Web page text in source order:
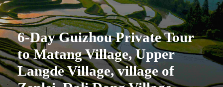
6-Day Guizhou Private Tour
to Matang Village, Upper
Langde Village, village of